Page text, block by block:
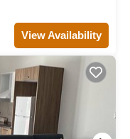
View Availability